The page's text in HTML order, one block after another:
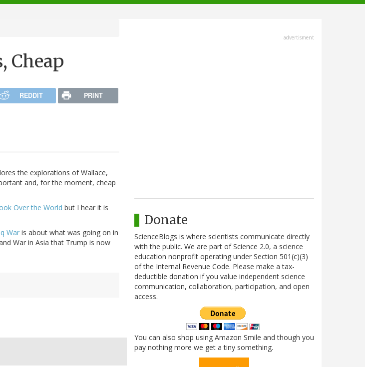
Cheap
REDDIT PRINT
the explorations of Wallace,
and, for the moment, cheap
Over the World but I hear it is
War is about what was going on in
War in Asia that Trump is now
advertisment
Donate
ScienceBlogs is where scientists communicate directly
with the public. We are part of Science 2.0, a science
education nonprofit operating under Section 501(c)(3)
of the Internal Revenue Code. Please make a tax-
deductible donation if you value independent science
communication, collaboration, participation, and open
access.
You can also shop using Amazon Smile and though you
pay nothing more we get a tiny something.